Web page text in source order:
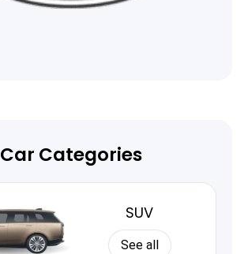
Car Categories
SUV
See all